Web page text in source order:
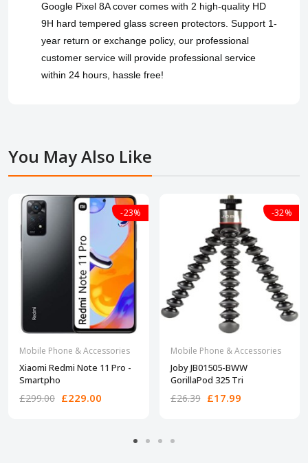
Google Pixel 8A cover comes with 2 high-quality HD
9H hard tempered glass screen protectors. Support 1-
year return or exchange policy, our professional
customer service will provide professional service
within 24 hours, hassle free!
You May Also Like
-23%
Mobile Phone & Accessories
Xiaomi Redmi Note 11 Pro -
Smartpho
£299.00 £229.00
-32%
Mobile Phone & Accessories
Joby JB01505-BWW
GorillaPod 325 Tri
£26.39 £17.99